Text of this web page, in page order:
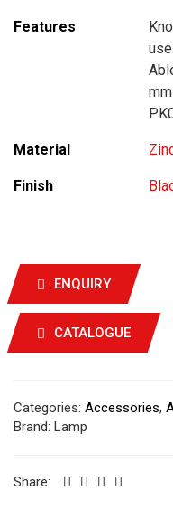
Features
use.
Material
Finish
ENQUIRY
CATALOGUE
Categories: Accessories,
Brand: Lamp
Share: